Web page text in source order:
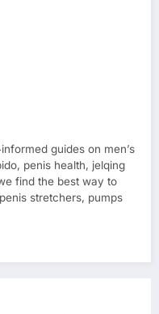
guides on men’s
penis health, jelqing
find the best way to
stretchers, pumps